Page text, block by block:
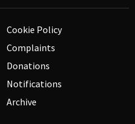
Cookie Policy
Complaints
Donations
Notifications
Archive